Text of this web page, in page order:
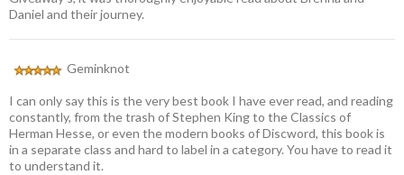
Daniel and their journey.
Geminknot
I can only say this is the very best book I have ever read, and reading
constantly, from the trash of Stephen King to the Classics of
Herman Hesse, or even the modern books of Discword, this book is
in a separate class and hard to label in a category. You have to read it
to understand it.